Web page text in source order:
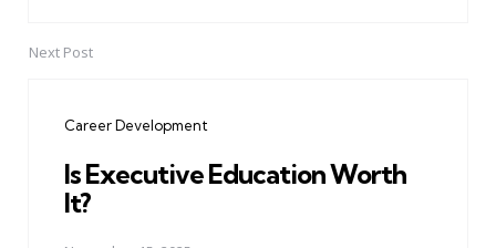
Next Post
Career Development
Is Executive Education Worth
It?